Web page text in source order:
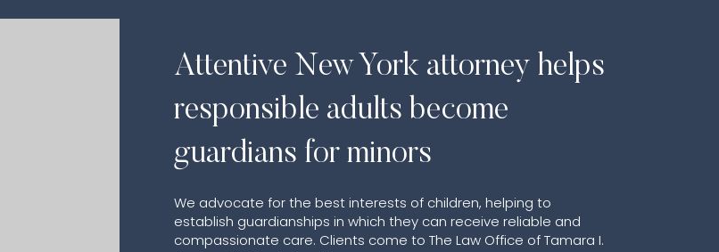
Attentive New York attorney helps
responsible adults become
guardians for minors
We advocate for the best interests of children, helping to
establish guardianships in which they can receive reliable and
compassionate care. Clients come to The Law Office of Tamara I.